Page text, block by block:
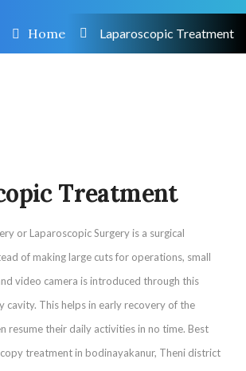
Home Laparoscopic Treatment
Treatment
or Laparoscopic Surgery is a surgical
of making large cuts for operations, small
video camera is introduced through this
cavity. This helps in early recovery of the
resume their daily activities in no time. Best
treatment in bodinayakanur, Theni district